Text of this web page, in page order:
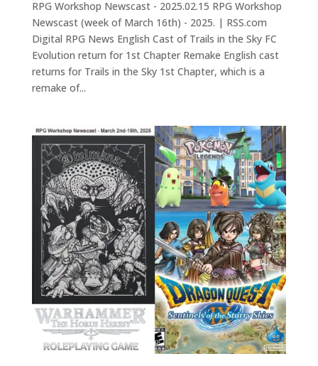
RPG Workshop Newscast - 2025.02.15 RPG Workshop
Newscast (week of March 16th) - 2025. | RSS.com
Digital RPG News English Cast of Trails in the Sky FC
Evolution return for 1st Chapter Remake English cast
returns for Trails in the Sky 1st Chapter, which is a
remake of...